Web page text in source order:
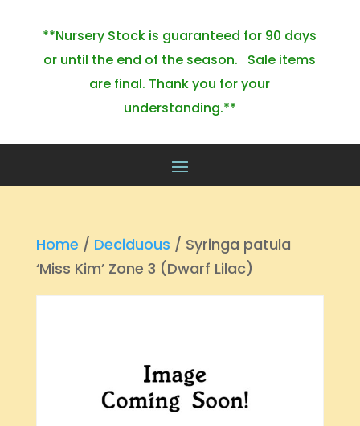
**Nursery Stock is guaranteed for 90 days
or until the end of the season. Sale items
are final. Thank you for your
understanding.**
Home / Deciduous / Syringa patula
‘Miss Kim’ Zone 3 (Dwarf Lilac)